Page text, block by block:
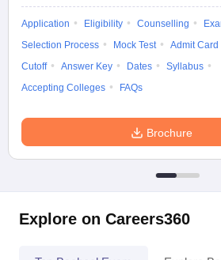
Application Eligibility Counselling
Selection Process
Mock Test Admit Card
Cutoff
Answer Key Dates
Syllabus
Accepting Colleges
FAQs
Brochure
Explore on Careers360